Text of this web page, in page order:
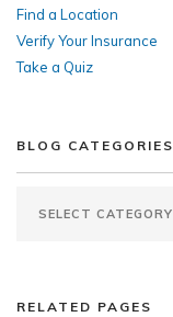
Find a Location
Verify Your Insurance
Take a Quiz
BLOG CATEGORIES
RELATED PAGES